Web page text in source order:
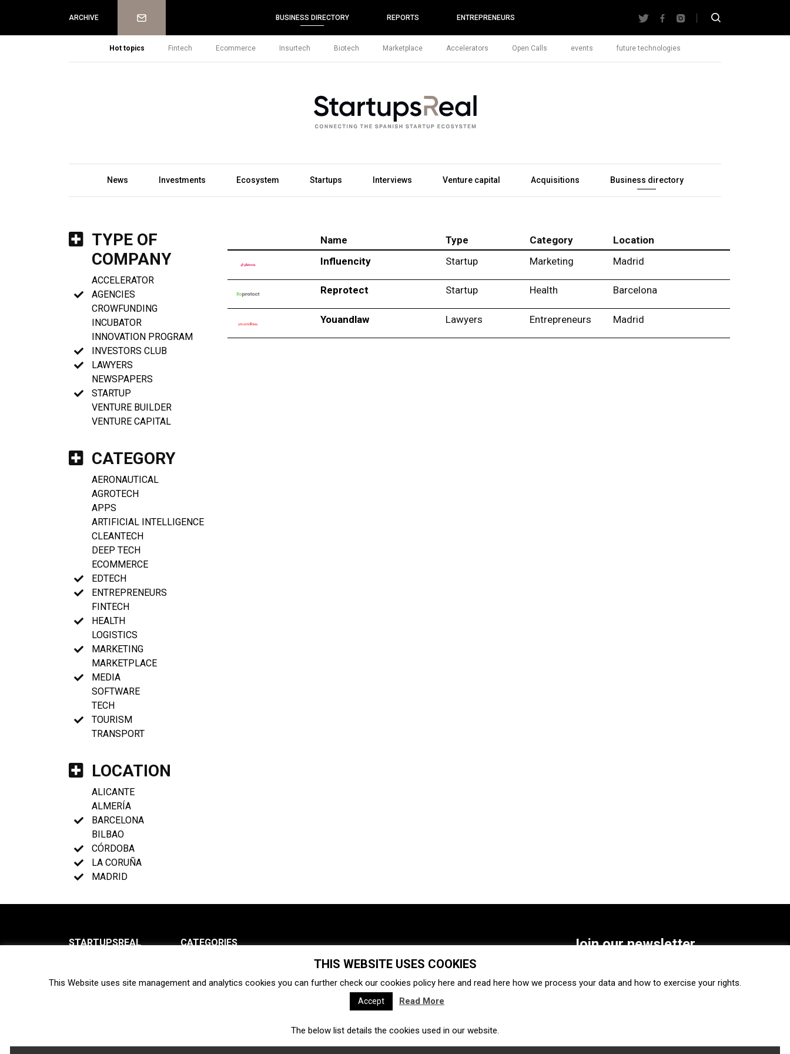
ARCHIVE Newsletter BUSINESS DIRECTORY REPORTS ENTREPRENEURS
Hot topics Fintech Ecommerce Insurtech Biotech Marketplace Accelerators Open Calls events future technologies
News Investments Ecosystem Startups Interviews Venture capital Acquisitions Business directory
TYPE OF
COMPANY
ACCELERATOR
AGENCIES
CROWFUNDING
INCUBATOR
INNOVATION PROGRAM
INVESTORS CLUB
LAWYERS
NEWSPAPERS
STARTUP
VENTURE BUILDER
VENTURE CAPITAL
CATEGORY
AERONAUTICAL
AGROTECH
APPS
ARTIFICIAL INTELLIGENCE
CLEANTECH
DEEP TECH
ECOMMERCE
EDTECH
ENTREPRENEURS
FINTECH
HEALTH
LOGISTICS
MARKETING
MARKETPLACE
MEDIA
SOFTWARE
TECH
TOURISM
TRANSPORT
LOCATION
ALICANTE
ALMERÍA
BARCELONA
BILBAO
CÓRDOBA
LA CORUÑA
MADRID
Name Type Category
Location
Influencity
Startup Marketing Madrid
Reprotect Startup Health Barcelona
Youandlaw Lawyers Entrepreneurs Madrid
STARTUPSREAL
Newsletter
CATEGORIES
Ecosystem Startups
Interviews Venture capital Acquisitions Business directory
Fintech Ecommerce Insurtech
Join our newsletter
SUBSCRIBE
THIS WEBSITE USES COOKIES
This Website uses site management and analytics cookies you can further check our cookies policy here and read here how we process your data and how to exercise your rights.
Accept Read More
The below list details the cookies used in our website.